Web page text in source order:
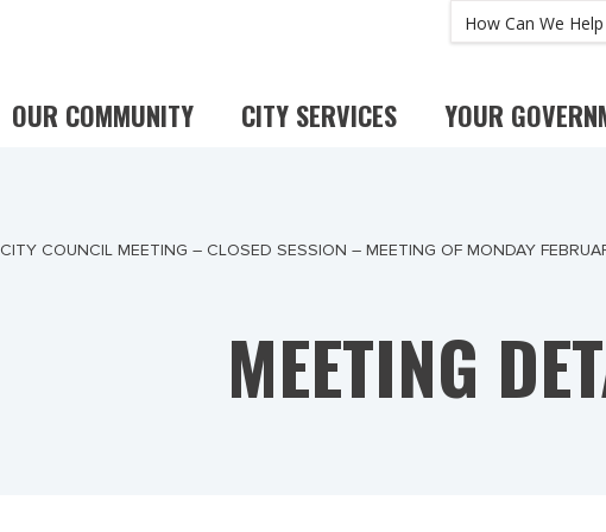
OUR COMMUNITY CITY SERVICES YOUR
CITY COUNCIL MEETING – CLOSED SESSION – MEETING OF MONDAY
MEETING